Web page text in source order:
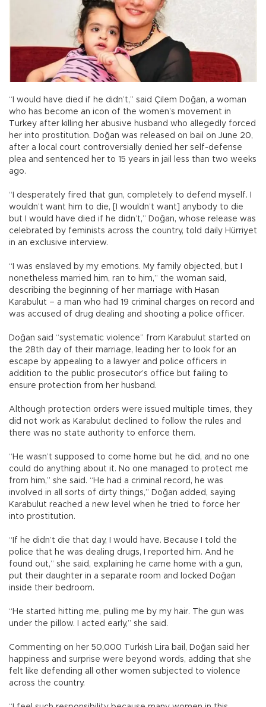
“I would have died if he didn’t,” said Çilem Doğan, a woman
who has become an icon of the women’s movement in
Turkey after killing her abusive husband who allegedly forced
her into prostitution. Doğan was released on bail on June 20,
after a local court controversially denied her self-defense
plea and sentenced her to 15 years in jail less than two weeks
ago.
“I desperately fired that gun, completely to defend myself. I
wouldn’t want him to die, [I wouldn’t want] anybody to die
but I would have died if he didn’t,” Doğan, whose release was
celebrated by feminists across the country, told daily Hürriyet
in an exclusive interview.
“I was enslaved by my emotions. My family objected, but I
nonetheless married him, ran to him,” the woman said,
describing the beginning of her marriage with Hasan
Karabulut – a man who had 19 criminal charges on record and
was accused of drug dealing and shooting a police officer.
Doğan said “systematic violence” from Karabulut started on
the 28th day of their marriage, leading her to look for an
escape by appealing to a lawyer and police officers in
addition to the public prosecutor’s office but failing to
ensure protection from her husband.
Although protection orders were issued multiple times, they
did not work as Karabulut declined to follow the rules and
there was no state authority to enforce them.
“He wasn’t supposed to come home but he did, and no one
could do anything about it. No one managed to protect me
from him,” she said. “He had a criminal record, he was
involved in all sorts of dirty things,” Doğan added, saying
Karabulut reached a new level when he tried to force her
into prostitution.
“If he didn’t die that day, I would have. Because I told the
police that he was dealing drugs, I reported him. And he
found out,” she said, explaining he came home with a gun,
put their daughter in a separate room and locked Doğan
inside their bedroom.
“He started hitting me, pulling me by my hair. The gun was
under the pillow. I acted early,” she said.
Commenting on her 50,000 Turkish Lira bail, Doğan said her
happiness and surprise were beyond words, adding that she
felt like defending all other women subjected to violence
across the country.